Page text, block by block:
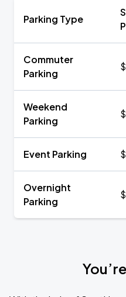
Parking Type
Commuter
Parking
Weekend
Parking
Event Parking
Overnight
Parking